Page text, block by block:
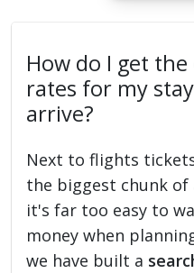
How do I get
rates for my
arrive?
Next to flights
the biggest chunk of
it's far too easy to
money when
we have built a